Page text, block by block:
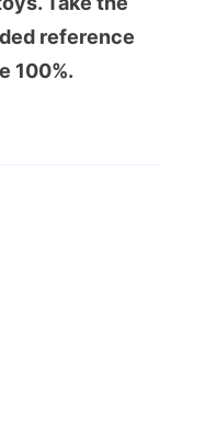
reference
100%.